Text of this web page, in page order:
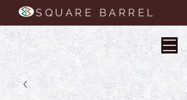
SQUARE BARREL